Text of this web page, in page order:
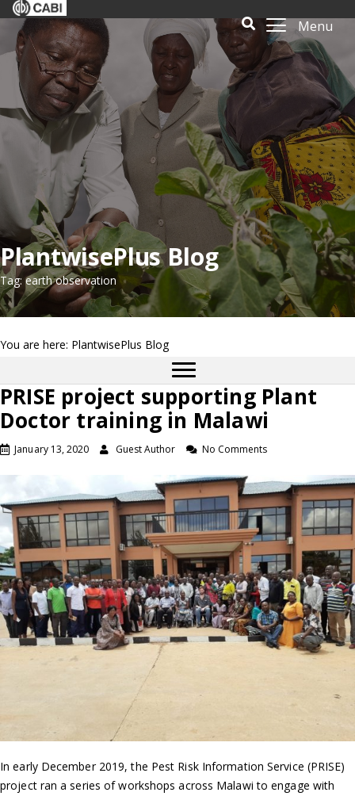
Menu
PlantwisePlus Blog
Tag: earth observation
You are here: PlantwisePlus Blog
PRISE project supporting Plant
Doctor training in Malawi
January 13, 2020 Guest Author No Comments
In early December 2019, the Pest Risk Information Service (PRISE)
project ran a series of workshops across Malawi to engage with